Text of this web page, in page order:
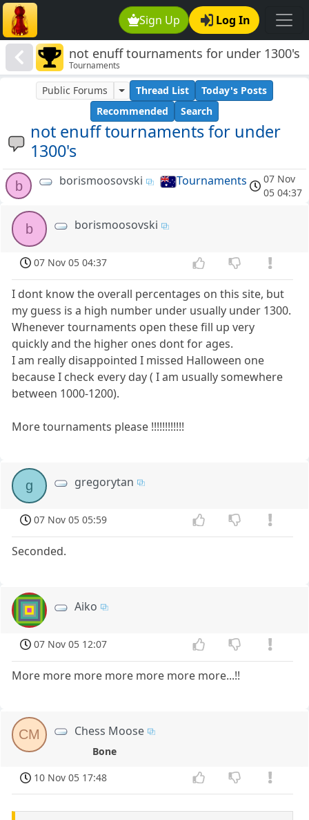
Sign Up Log In
not enuff tournaments for under 1300's
Tournaments
not enuff tournaments for under
1300's
Public Forums Thread List
Today's Posts
Recommended
Search
b borismoosovski Tournaments
07 Nov
05 04:37
b borismoosovski
07 Nov 05 04:37
I dont know the overall percentages on this site, but
my guess is a high number under usually under 1300.
Whenever tournaments open these fill up very
quickly and the higher ones dont for ages.
I am really disappointed I missed Halloween one
because I check every day ( I am usually somewhere
between 1000-1200).
More tournaments please !!!!!!!!!!!!
g gregorytan
07 Nov 05 05:59
Seconded.
Aiko
07 Nov 05 12:07
More more more more more more more...!!
CM Chess Moose
Bone
10 Nov 05 17:48